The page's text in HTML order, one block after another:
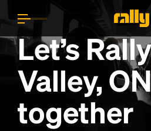
Let’s
Valley, ON
together